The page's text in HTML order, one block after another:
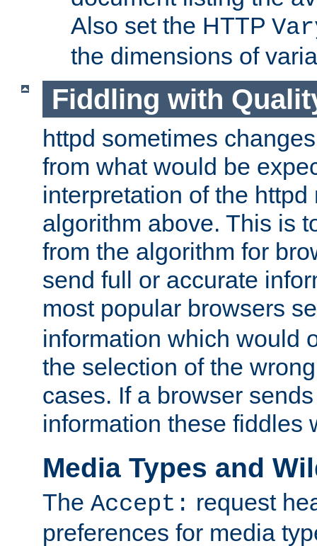
Also set the HTTP
the dimensions of
Fiddling with
httpd sometimes
from what would be
interpretation of the httpd
algorithm above. This is
from the algorithm for
send full or accurate
most popular browsers
information which would
the selection of the
cases. If a browser
information these fiddles
Media Types and
The Accept: request
preferences for media